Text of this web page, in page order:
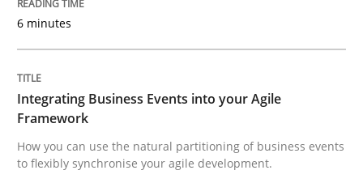
Written bySuzanne Robertson James Robertson
READ ARTICLE
6 minutes
Integrating Business Events into your Agile
Framework
How you can use the natural partitioning of business events
to flexibly synchronise your agile development.